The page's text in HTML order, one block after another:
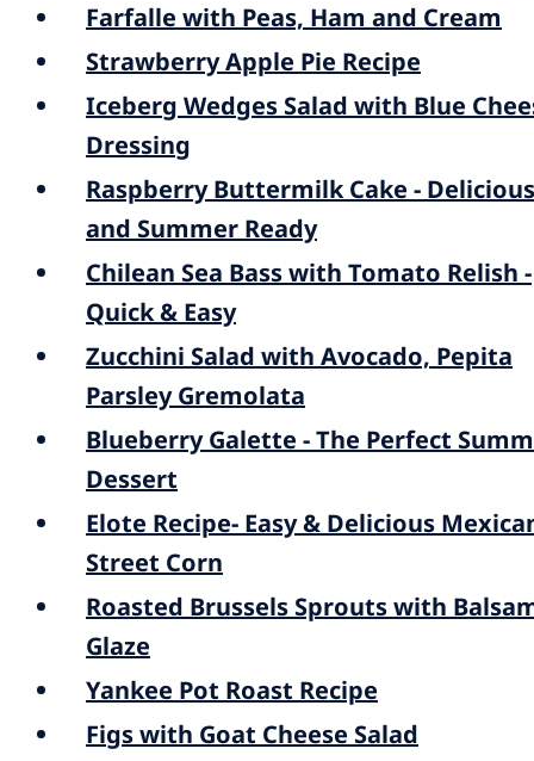
Farfalle with Peas, Ham and Cream
Strawberry Apple Pie Recipe
Iceberg Wedges Salad with Blue
Dressing
Raspberry Buttermilk Cake - Delicious
and Summer Ready
Chilean Sea Bass with Tomato Relish -
Quick & Easy
Zucchini Salad with Avocado, Pepita
Parsley Gremolata
Blueberry Galette - The Perfect
Dessert
Elote Recipe- Easy & Delicious
Street Corn
Roasted Brussels Sprouts with
Glaze
Yankee Pot Roast Recipe
Figs with Goat Cheese Salad